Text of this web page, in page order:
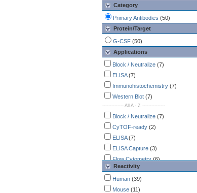
Category
Primary Antibodies (50)
Protein/Target
G-CSF (50)
Applications
Block / Neutralize (7)
ELISA(7)
Immunohistochemistry (7)
Western Blot (7)
-------------- All A - Z ---------------
Block / Neutralize (7)
CyTOF-ready (2)
ELISA(7)
ELISA Capture (3)
Flow Cytometry (6)
Functional Assay
Immunocytochemistry /
Immunofluorescence
Reactivity
Human (39)
Mouse (11)